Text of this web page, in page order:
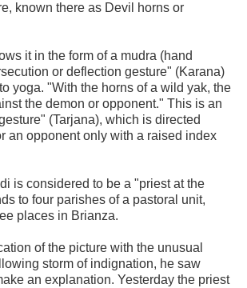
known there as Devil horns or
it in the form of a mudra (hand
or deflection gesture" (Karana)
yoga. "With the horns of a wild yak, the
the demon or opponent." This is an
(Tarjana), which is directed
an opponent only with a raised index
is considered to be a "priest at the
to four parishes of a pastoral unit,
places in Brianza.
of the picture with the unusual
storm of indignation, he saw
an explanation. Yesterday the priest